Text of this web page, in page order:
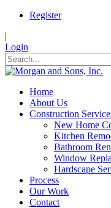
Register
|
Login
Home
About Us
Construction
New Home
Kitchen
Bathroom
Window
Hardscape
Process
Our Work
Contact